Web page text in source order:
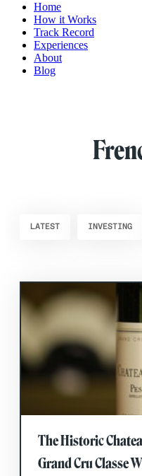
Home
How it Works
Track Record
Experiences
About
Blog
LATEST INVESTING
The Historic
Grand Cru Classe